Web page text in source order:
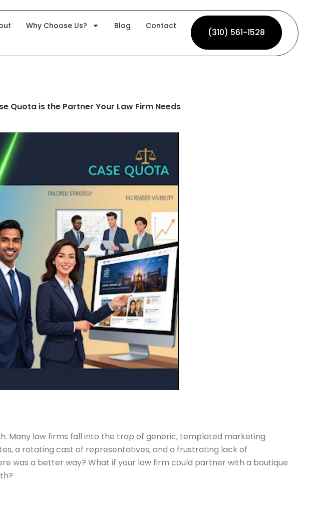
Why Choose Us? Blog Contact
(310) 561-1528
(310) 561-1528
Quota is the Partner Your Law Firm Needs
Many law firms fall into the trap of generic, templated marketing
a rotating cast of representatives, and a frustrating lack of
was a better way? What if your law firm could partner with a boutique